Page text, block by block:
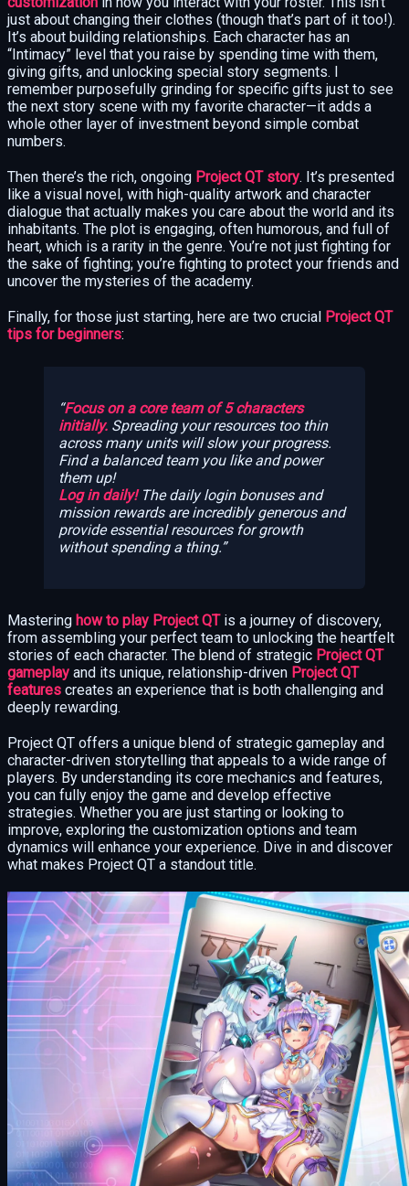
just about changing their clothes (though that’s part of it too!).
It’s about building relationships. Each character has an
“Intimacy” level that you raise by spending time with them,
giving gifts, and unlocking special story segments. I
remember purposefully grinding for specific gifts just to see
the next story scene with my favorite character—it adds a
whole other layer of investment beyond simple combat
numbers.
Then there’s the rich, ongoing Project QT story. It’s presented
like a visual novel, with high-quality artwork and character
dialogue that actually makes you care about the world and its
inhabitants. The plot is engaging, often humorous, and full of
heart, which is a rarity in the genre. You’re not just fighting for
the sake of fighting; you’re fighting to protect your friends and
uncover the mysteries of the academy.
Finally, for those just starting, here are two crucial Project QT
tips for beginners:
Focus on a core team of 5 characters
initially. Spreading your resources too thin
across many units will slow your progress.
Find a balanced team you like and power
them up!
Log in daily!The daily login bonuses and
mission rewards are incredibly generous and
provide essential resources for growth
without spending a thing.
Mastering how to play Project QTis a journey of discovery,
from assembling your perfect team to unlocking the heartfelt
stories of each character. The blend of strategic Project QT
gameplay and its unique, relationship-driven Project QT
features creates an experience that is both challenging and
deeply rewarding.
Project QT offers a unique blend of strategic gameplay and
character-driven storytelling that appeals to a wide range of
players. By understanding its core mechanics and features,
you can fully enjoy the game and develop effective
strategies. Whether you are just starting or looking to
improve, exploring the customization options and team
dynamics will enhance your experience. Dive in and discover
what makes Project QT a standout title.